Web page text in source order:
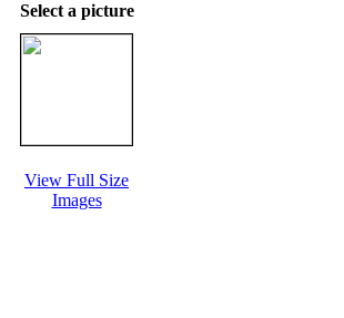
Select a picture
View Full Size
Images